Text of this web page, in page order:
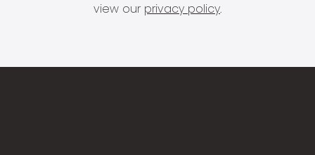
view our privacy policy.